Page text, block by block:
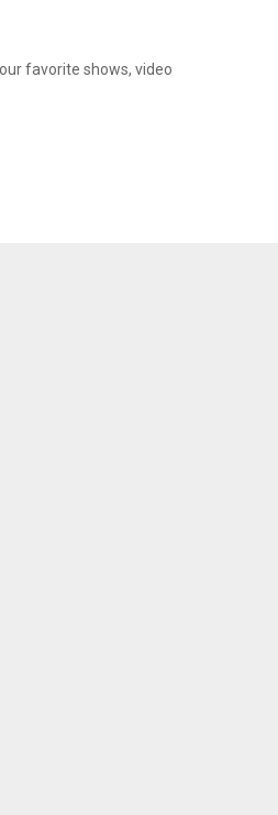
favorite shows, video